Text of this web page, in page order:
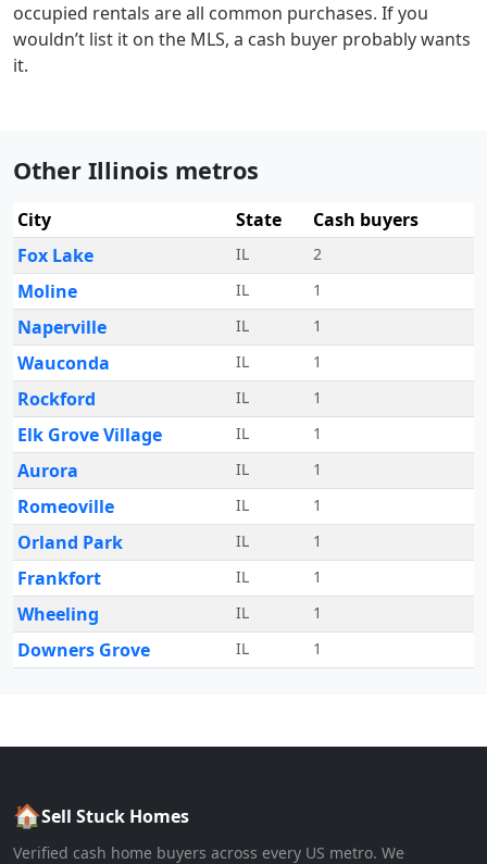
occupied rentals are all common purchases. If you
wouldn’t list it on the MLS, a cash buyer probably wants
it.
Other Illinois metros
City State
Cash buyers
Fox Lake
IL 2
Moline IL 1
Naperville IL 1
Wauconda IL 1
Rockford IL 1
Elk Grove Village IL 1
Aurora IL 1
Romeoville IL 1
Orland Park IL 1
Frankfort IL 1
Wheeling IL 1
Downers Grove IL 1
🏠Sell Stuck Homes
Verified cash home buyers across every US metro. We